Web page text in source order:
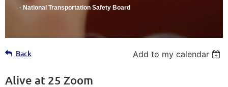
- National Transportation Safety Board
Back Add to my calendar
Alive at 25 Zoom